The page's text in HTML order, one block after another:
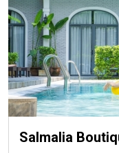
Salmalia